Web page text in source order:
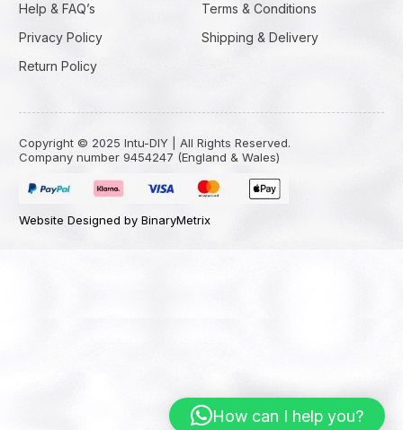
Help & FAQ’s
Terms & Conditions
Privacy Policy
Shipping & Delivery
Return Policy
Copyright © 2025 Intu-DIY | All Rights Reserved.
Company number 9454247 (England & Wales)
Website Designed by BinaryMetrix
How can I help you?